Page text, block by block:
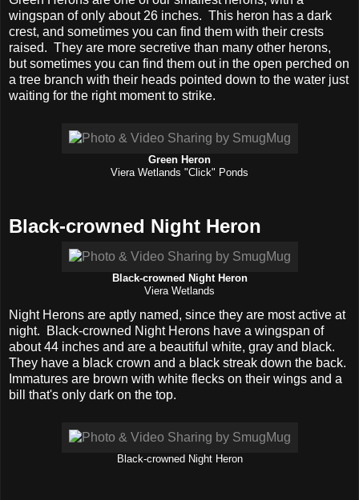
wingspan of only about 26 inches. This heron has a dark
crest, and sometimes you can find them with their crests
raised. They are more secretive than many other herons,
but sometimes you can find them out in the open perched on
a tree branch with their heads pointed down to the water just
waiting for the right moment to strike.
Green Heron
Viera Wetlands "Click" Ponds
Black-crowned Night Heron
Black-crowned Night Heron
Viera Wetlands
Night Herons are aptly named, since they are most active at
night. Black-crowned Night Herons have a wingspan of
about 44 inches and are a beautiful white, gray and black.
They have a black crown and a black streak down the back.
Immatures are brown with white flecks on their wings and a
bill that's only dark on the top.
Black-crowned Night Heron